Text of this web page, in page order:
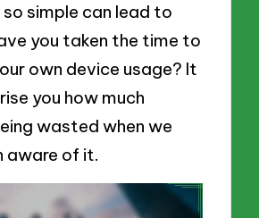
simple can lead to
you taken the time to
own device usage? It
you how much
wasted when we
aware of it.